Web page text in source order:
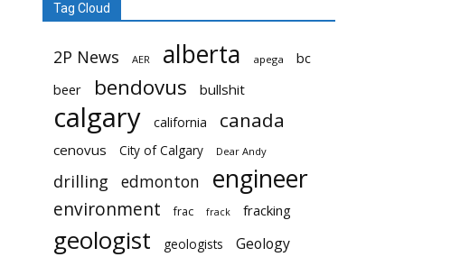
Tag Cloud
2P News AER alberta apega
bc
beer
bendovus bullshit
calgary california canada
cenovus City of Calgary Dear Andy
drilling edmonton engineer
environment frac frack fracking
geologist geologists Geology